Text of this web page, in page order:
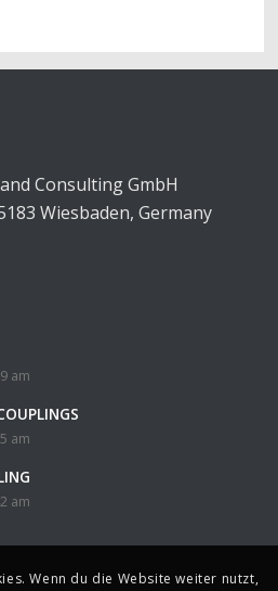
Consulting GmbH
Wiesbaden, Germany
am
am
am
Wenn du die Website weiter nutzt,